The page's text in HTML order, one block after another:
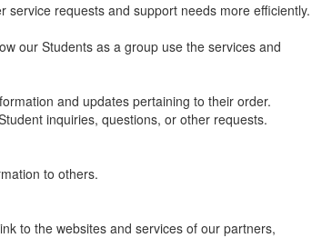
requests and support needs more efficiently.
our Students as a group use the services and
and updates pertaining to their order.
inquiries, questions, or other requests.
to others.
to the websites and services of our partners,